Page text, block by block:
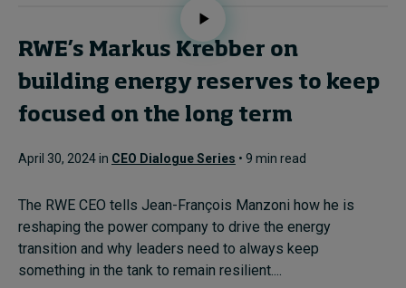
RWE’s Markus Krebber on
building energy reserves to keep
focused on the long term
April 30, 2024 in CEO Dialogue Series • 9 min read
The RWE CEO tells Jean-François Manzoni how he is
reshaping the power company to drive the energy
transition and why leaders need to always keep
something in the tank to remain resilient....